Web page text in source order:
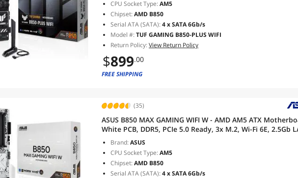
CPU Socket Type:AM5
Chipset:AMD B850
Serial ATA (SATA):4 x SATA 6Gb/s
Model #:TUF GAMING B850-PLUS WIFI
Return Policy:View Return Policy
$899.00
FREE SHIPPING
(35)
ASUS B850 MAX GAMING WIFI W - AMD AM5 ATX
White PCB, DDR5, PCIe 5.0 Ready, 3x M.2, Wi-Fi 6E, 2.5Gb
10Gbps Type-C, DisplayPort, HDMI, BIOS FlashBack, Aura
AI Advisor
Brand:ASUS
CPU Socket Type:AM5
Chipset:AMD B850
Serial ATA (SATA):4 x SATA 6Gb/s